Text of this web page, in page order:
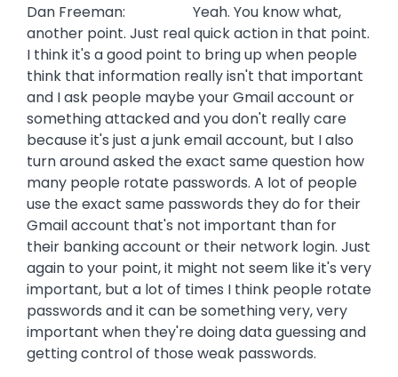
Dan Freeman: Yeah. You know what,
another point. Just real quick action in that point.
I think it's a good point to bring up when people
think that information really isn't that important
and I ask people maybe your Gmail account or
something attacked and you don't really care
because it's just a junk email account, but I also
turn around asked the exact same question how
many people rotate passwords. A lot of people
use the exact same passwords they do for their
Gmail account that's not important than for
their banking account or their network login. Just
again to your point, it might not seem like it's very
important, but a lot of times I think people rotate
passwords and it can be something very, very
important when they're doing data guessing and
getting control of those weak passwords.